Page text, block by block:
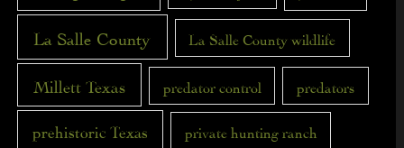
La Salle County La Salle County wildlife
Millett Texas predator control predators
prehistoric Texas private hunting ranch